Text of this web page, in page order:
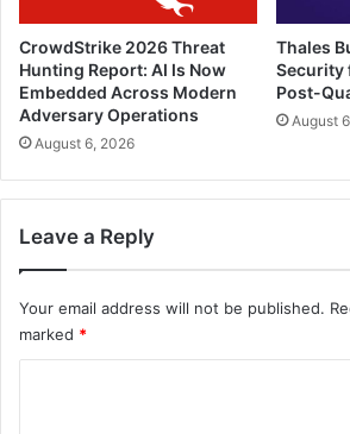
CrowdStrike 2026 Threat
Hunting Report: AI Is Now
Embedded Across Modern
Adversary Operations
August 6, 2026
Thales
Security
Post-
August
Leave a Reply
Your email address will not be published.
marked *